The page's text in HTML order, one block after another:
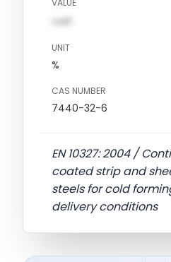
VALUE
val1
UNIT
%
CAS NUMBER
7440-32-6
EN 10327: 2004 /
coated strip and
steels for cold
delivery conditions